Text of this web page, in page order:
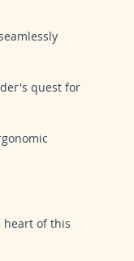
quest for
heart of this